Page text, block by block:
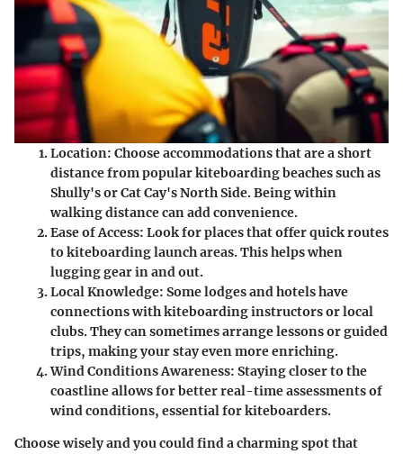
Location: Choose accommodations that are a short
distance from popular kiteboarding beaches such as
Shully's or Cat Cay's North Side. Being within
walking distance can add convenience.
Ease of Access: Look for places that offer quick routes
to kiteboarding launch areas. This helps when
lugging gear in and out.
Local Knowledge: Some lodges and hotels have
connections with kiteboarding instructors or local
clubs. They can sometimes arrange lessons or guided
trips, making your stay even more enriching.
Wind Conditions Awareness: Staying closer to the
coastline allows for better real-time assessments of
wind conditions, essential for kiteboarders.
Choose wisely and you could find a charming spot that